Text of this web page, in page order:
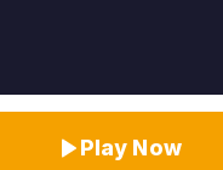
Play Now